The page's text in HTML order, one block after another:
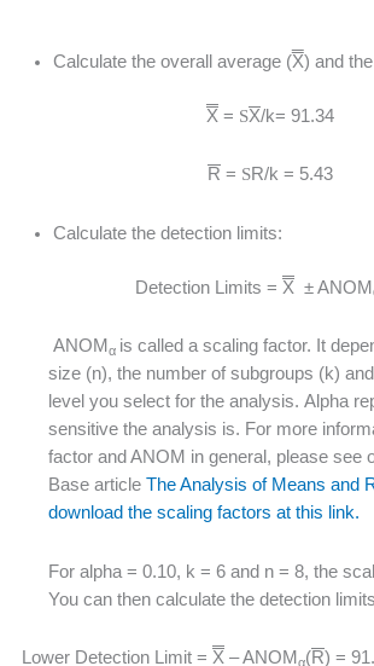
Calculate the overall average (X) and
X = SX/k= 91.34
R = SR/k = 5.43
Calculate the detection limits:
Detection Limits = X ± ANOM
ANOM α is called a scaling factor. It
size (n), the number of subgroups (k)
level you select for the analysis. Alpha
sensitive the analysis is. For more
factor and ANOM in general, please see
Base article The Analysis of Means and
download the scaling factors at this link.
For alpha = 0.10, k = 6 and n = 8, the
You can then calculate the detection
Lower Detection Limit = X – ANOM α(R) =